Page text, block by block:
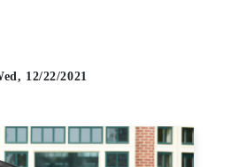
12/22/2021